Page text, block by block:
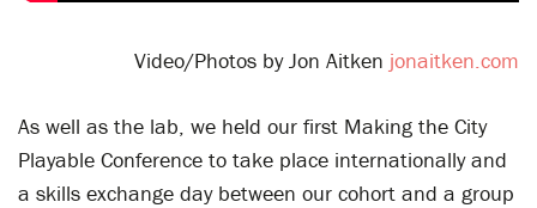
Video/Photos by Jon Aitken jonaitken.com
As well as the lab, we held our first Making the City
Playable Conference to take place internationally and
a skills exchange day between our cohort and a group